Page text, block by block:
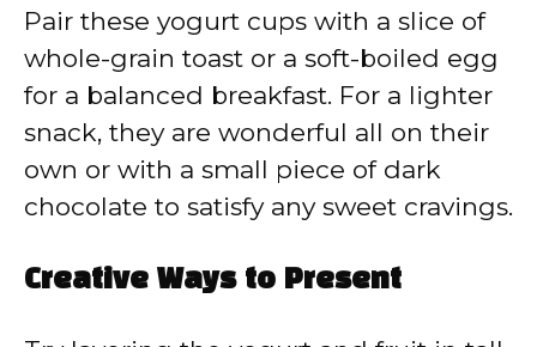
Pair these yogurt cups with a slice of
whole-grain toast or a soft-boiled egg
for a balanced breakfast. For a lighter
snack, they are wonderful all on their
own or with a small piece of dark
chocolate to satisfy any sweet cravings.
Creative Ways to Present